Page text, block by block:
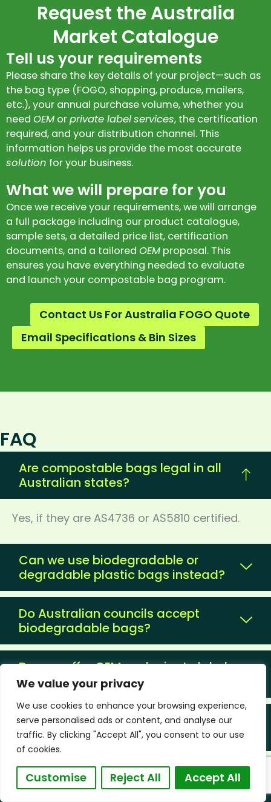
We value your privacy
We use cookies to enhance your browsing experience,
serve personalised ads or content, and analyse our
traffic. By clicking "Accept All", you consent to our use
of cookies.
Customise Reject All Accept All
Request the Australia
Market Catalogue
Tell us your requirements
Please share the key details of your project—such as
the bag type (FOGO, shopping, produce, mailers,
etc.), your annual purchase volume, whether you
need OEM orprivate labelservices, the certification
required, and your distribution channel. This
information helps us provide the most accurate
solution for your business.
What we will prepare for you
Once we receive your requirements, we will arrange
a full package including our product catalogue,
sample sets, a detailed price list, certification
documents, and a tailored OEM proposal. This
ensures you have everything needed to evaluate
and launch your compostable bag program.
Contact Us For Australia FOGO Quote
Email Specifications & Bin Sizes
FAQ
Are compostable bags legal in all
Australian states?
Yes, if they are AS4736 or AS5810 certified.
Can we use biodegradable or
degradable plastic bags instead?
Do Australian councils accept
biodegradable bags?
Do you offer OEM and private label
packaging?
Can I mix multiple products in one
container?
Can you ship to major Australian
ports?